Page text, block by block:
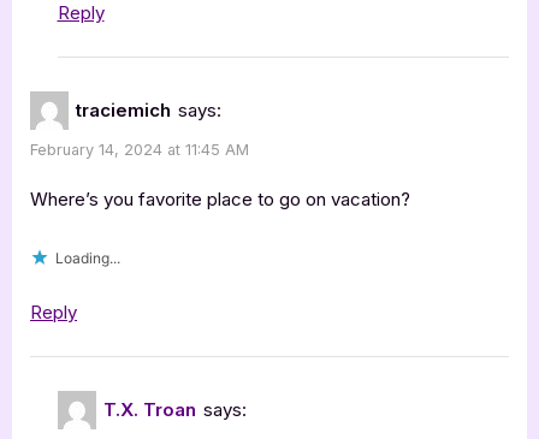
Reply
traciemich says:
February 14, 2024 at 11:45 AM
Where’s you favorite place to go on vacation?
Loading...
Reply
T.X. Troan says: